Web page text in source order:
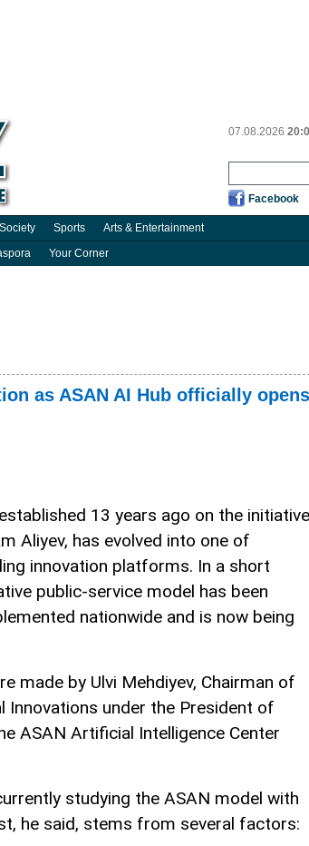
07.08.2026
Facebook
Society Sports Arts & Entertainment
Your Corner
as ASAN AI Hub officially opens
established 13 years ago on the initiative
Aliyev, has evolved into one of
innovation platforms. In a short
public-service model has been
nationwide and is now being
made by Ulvi Mehdiyev, Chairman of
Innovations under the President of
ASAN Artificial Intelligence Center
studying the ASAN model with
he said, stems from several factors: